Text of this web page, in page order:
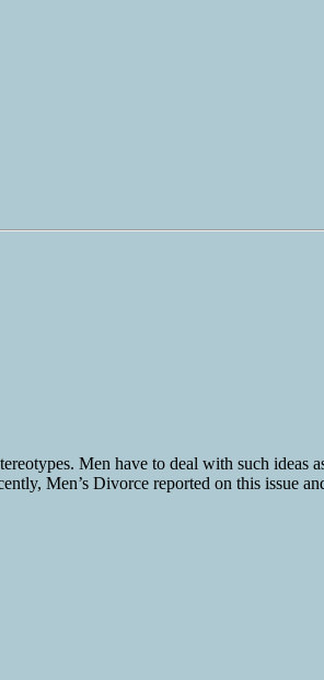
Men have to deal with such
Men’s Divorce reported on this issue